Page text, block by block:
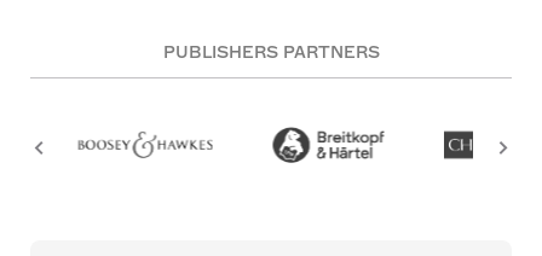
PUBLISHERS PARTNERS